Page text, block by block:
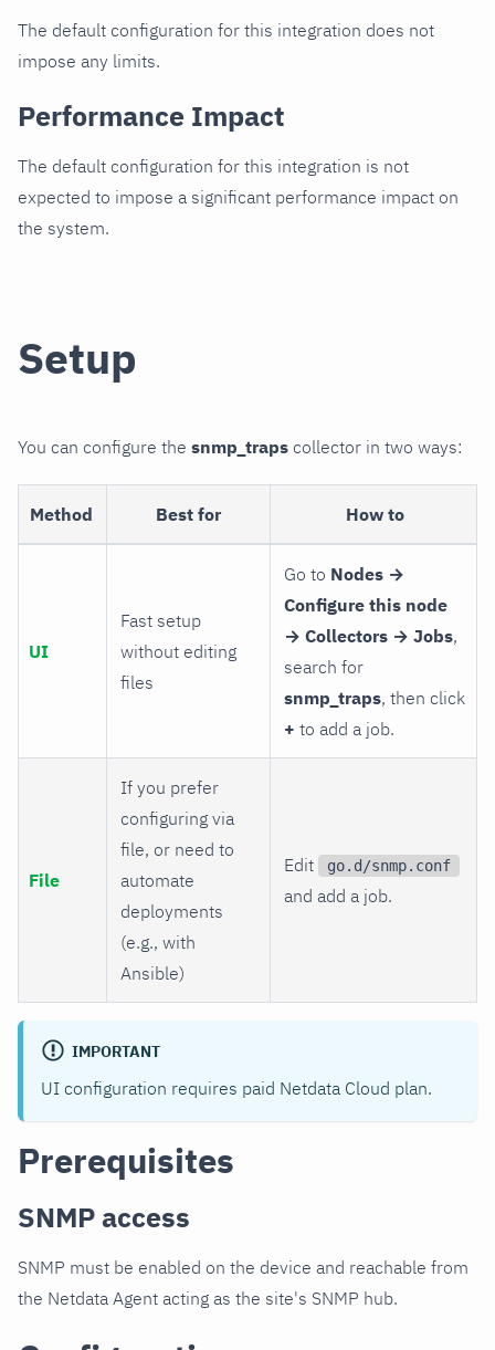
The default configuration for this integration does not
impose any limits.
Performance Impact
The default configuration for this integration is not
expected to impose a significant performance impact on
the system.
Setup
You can configure the snmp_traps collector in two ways:
Method Best for How to
UI
Fast setup
without editing
files
Go to Nodes →
Configure this node
→ Collectors → Jobs,
search for
snmp_traps, then click
+ to add a job.
File
If you prefer
configuring via
file, or need to
automate
deployments
(e.g., with
Ansible)
Edit go.d/snmp.conf
and add a job.
IMPORTANT
UI configuration requires paid Netdata Cloud plan.
Prerequisites
SNMP access
SNMP must be enabled on the device and reachable from
the Netdata Agent acting as the site's SNMP hub.